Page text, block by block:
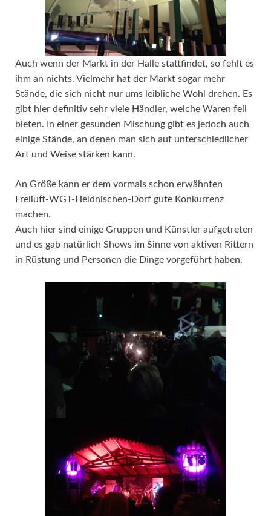
Auch wenn der Markt in der Halle stattfindet, so fehlt es
ihm an nichts. Vielmehr hat der Markt sogar mehr
Stände, die sich nicht nur ums leibliche Wohl drehen. Es
gibt hier definitiv sehr viele Händler, welche Waren feil
bieten. In einer gesunden Mischung gibt es jedoch auch
einige Stände, an denen man sich auf unterschiedlicher
Art und Weise stärken kann.
An Größe kann er dem vormals schon erwähnten
Freiluft-WGT-Heidnischen-Dorf gute Konkurrenz
machen.
Auch hier sind einige Gruppen und Künstler aufgetreten
und es gab natürlich Shows im Sinne von aktiven Rittern
in Rüstung und Personen die Dinge vorgeführt haben.